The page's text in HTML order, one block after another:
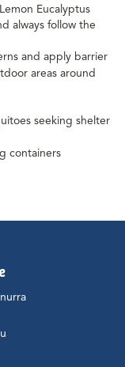
Eucalyptus
always follow the
and apply barrier
areas around
seeking shelter
containers